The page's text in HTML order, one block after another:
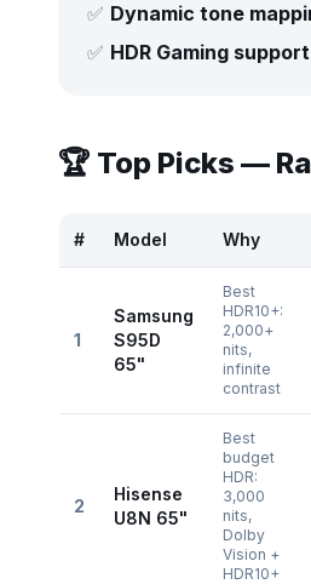
✅ Dynamic tone
✅ HDR Gaming support
🏆 Top Picks —
# Model Why
1
Samsung
S95D
65"
Best
HDR10+:
2,000+
nits,
infinite
contrast
2
Hisense
U8N 65"
Best
budget
HDR:
3,000
nits,
Dolby
Vision +
HDR10+